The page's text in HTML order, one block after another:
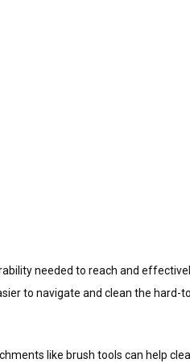
needed to reach and
to navigate and clean the hard-
like brush tools can help